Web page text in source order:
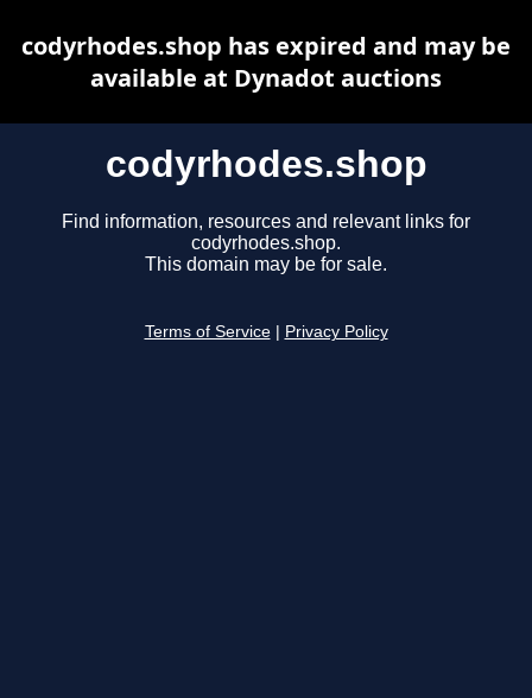
codyrhodes.shop
Find information, resources and relevant links for
codyrhodes.shop.
This domain may be for sale.
Terms of Service Privacy Policy
codyrhodes.shop has expired and may be
available at Dynadot auctions